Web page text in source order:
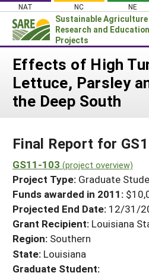
Skip
content
NAT NC NE
Sustainable Agriculture
Research and Education
Projects
News
About SARE
Projects Home
Search Projects
Search Project
WHAT WE DO
WHERE WE WORK
GRANTS
RESOURCES & LEARNING
HELP
Effects of High
Lettuce, Parsley
the Deep South
Final Report for
GS11-103 (project overview)
Project Type: Graduate
Funds awarded in 2011:
Projected End Date: 12/31/
Grant Recipient: Louisiana
Region: Southern
State: Louisiana
Graduate Student: